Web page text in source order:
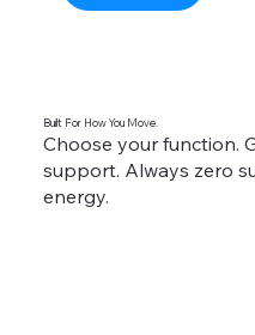
Built For How You Move.
Choose your function.
support. Always zero
energy.